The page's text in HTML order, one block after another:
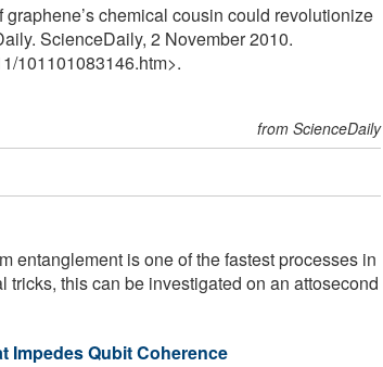
chemical cousin could revolutionize
ScienceDaily, 2 November 2010.
/101101083146.htm>.
from ScienceDaily
entanglement is one of the fastest processes in
this can be investigated on an attosecond
Impedes Qubit Coherence